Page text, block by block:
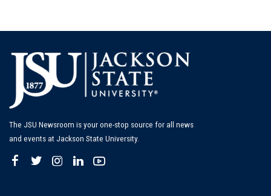
The JSU Newsroom is your one-stop source for all news
and events at Jackson State University.